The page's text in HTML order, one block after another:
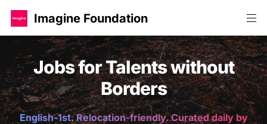
Imagine Foundation
Jobs for Talents without
Borders
English-1st. Relocation-friendly. Curated daily by